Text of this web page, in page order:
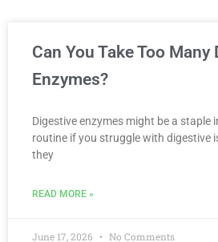
Can You Take Too Many
Enzymes?
Digestive enzymes might be a staple
routine if you struggle with digestive
they
READ MORE »
June 17, 2026 No Comments